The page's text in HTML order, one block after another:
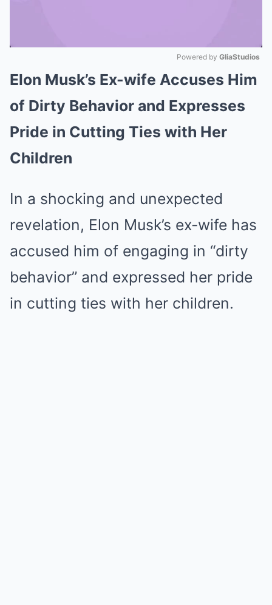
Mute
Powered by GliaStudios
Elon Musk’s Ex-wife Accuses Him
of Dirty Behavior and Expresses
Pride in Cutting Ties with Her
Children
In a shocking and unexpected
revelation, Elon Musk’s ex-wife has
accused him of engaging in “dirty
behavior” and expressed her pride
in cutting ties with her children.